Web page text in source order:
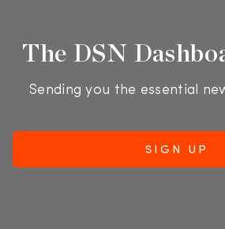
The DSN
Sending you the essential